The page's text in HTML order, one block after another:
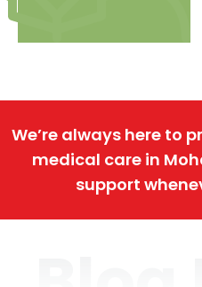
We’re always here to
medical care in
support